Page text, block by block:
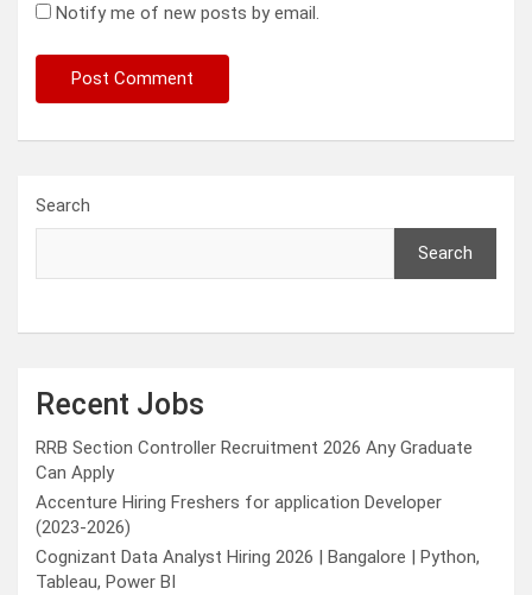
Notify me of new posts by email.
Search
Search
Recent Jobs
RRB Section Controller Recruitment 2026 Any Graduate
Can Apply
Accenture Hiring Freshers for application Developer
(2023-2026)
Cognizant Data Analyst Hiring 2026 | Bangalore | Python,
Tableau, Power BI